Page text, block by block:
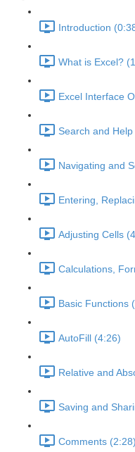
Introduction
What is Excel?
Excel Interface
Search and
Navigating and
Entering,
Adjusting Cells
Calculations,
Basic Functions
AutoFill (4:26)
Relative and
Saving and
Comments (2:28)